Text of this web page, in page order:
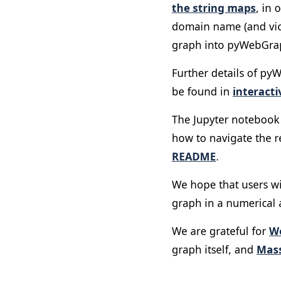
the string maps, in
domain name (and
graph into
Further details of
be found in
The Jupyter
how to navigate the
README.
We hope that users
graph in a numerical
We are grateful for
graph itself, and